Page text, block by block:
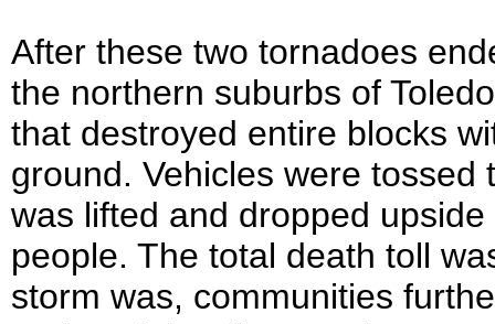
After these two tornadoes
the northern suburbs of
that destroyed entire blocks
ground. Vehicles were
was lifted and dropped
people. The total death toll
storm was, communities